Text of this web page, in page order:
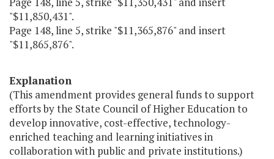
"$11,850,431".
Page 148, line 5, strike "$11,365,876" and insert
"$11,865,876".
Explanation
(This amendment provides general funds to support
efforts by the State Council of Higher Education to
develop innovative, cost-effective, technology-
enriched teaching and learning initiatives in
collaboration with public and private institutions.)